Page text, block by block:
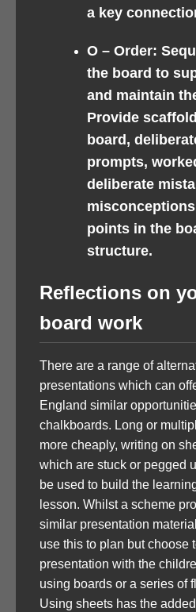
a key
O – Order:
the board to
and maintain
Provide
board,
prompts,
deliberate
points in the
structure.
Reflections on
board work
There are a range of
presentations which can
England similar
chalkboards. Long or
more cheaply, writing on
which are stuck or pegged
be used to build the
lesson. Whilst a scheme
similar presentation
use this to plan but choose
presentation with the
using boards or a series of
Using sheets has the